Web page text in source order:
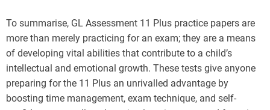
To summarise, GL Assessment 11 Plus practice papers are
more than merely practicing for an exam; they are a means
of developing vital abilities that contribute to a child’s
intellectual and emotional growth. These tests give anyone
preparing for the 11 Plus an unrivalled advantage by
boosting time management, exam technique, and self-